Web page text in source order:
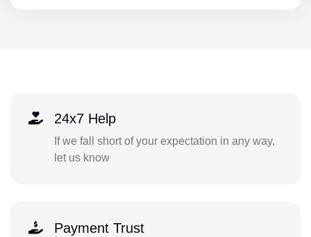
24x7 Help
If we fall short of your expectation in any way,
let us know
Payment Trust